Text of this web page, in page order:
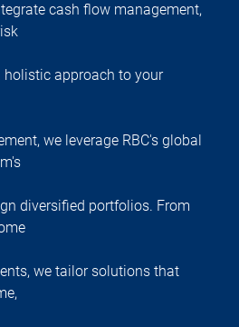
cash flow management,
approach to your
we leverage RBC's global
diversified portfolios. From
we tailor solutions that